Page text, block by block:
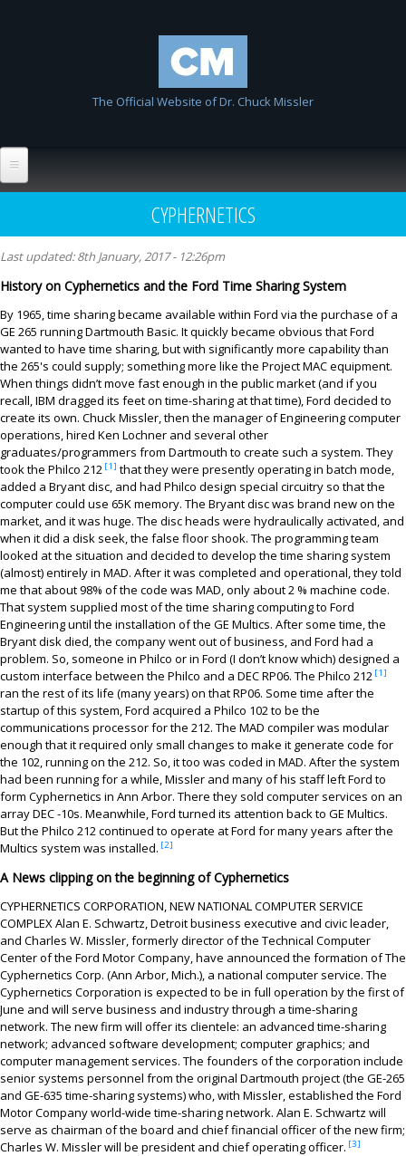
content
The Official Website of Dr. Chuck Missler
Biography
Wiki
Resources
Links
Contact
CYPHERNETICS
Last updated:8th January, 2017 - 12:26pm
History on Cyphernetics and the Ford Time Sharing System
By 1965, time sharing became available within Ford via the purchase of a
GE 265 running Dartmouth Basic. It quickly became obvious that Ford
wanted to have time sharing, but with significantly more capability than
the 265's could supply; something more like the Project MAC equipment.
When things didn’t move fast enough in the public market (and if you
recall, IBM dragged its feet on time-sharing at that time), Ford decided to
create its own. Chuck Missler, then the manager of Engineering computer
operations, hired Ken Lochner and several other
graduates/programmers from Dartmouth to create such a system. They
took the Philco 212 [1] that they were presently operating in batch mode,
added a Bryant disc, and had Philco design special circuitry so that the
computer could use 65K memory. The Bryant disc was brand new on the
market, and it was huge. The disc heads were hydraulically activated, and
when it did a disk seek, the false floor shook. The programming team
looked at the situation and decided to develop the time sharing system
(almost) entirely in MAD. After it was completed and operational, they told
me that about 98% of the code was MAD, only about 2 % machine code.
That system supplied most of the time sharing computing to Ford
Engineering until the installation of the GE Multics. After some time, the
Bryant disk died, the company went out of business, and Ford had a
problem. So, someone in Philco or in Ford (I don’t know which) designed a
custom interface between the Philco and a DEC RP06. The Philco 212 [1]
ran the rest of its life (many years) on that RP06. Some time after the
startup of this system, Ford acquired a Philco 102 to be the
communications processor for the 212. The MAD compiler was modular
enough that it required only small changes to make it generate code for
the 102, running on the 212. So, it too was coded in MAD. After the system
had been running for a while, Missler and many of his staff left Ford to
form Cyphernetics in Ann Arbor. There they sold computer services on an
array DEC -10s. Meanwhile, Ford turned its attention back to GE Multics.
But the Philco 212 continued to operate at Ford for many years after the
Multics system was installed. [2]
A News clipping on the beginning of Cyphernetics
CYPHERNETICS CORPORATION, NEW NATIONAL COMPUTER SERVICE
COMPLEX Alan E. Schwartz, Detroit business executive and civic leader,
and Charles W. Missler, formerly director of the Technical Computer
Center of the Ford Motor Company, have announced the formation of The
Cyphernetics Corp. (Ann Arbor, Mich.), a national computer service. The
Cyphernetics Corporation is expected to be in full operation by the first of
June and will serve business and industry through a time-sharing
network. The new firm will offer its clientele: an advanced time-sharing
network; advanced software development; computer graphics; and
computer management services. The founders of the corporation include
senior systems personnel from the original Dartmouth project (the GE-265
and GE-635 time-sharing systems) who, with Missler, established the Ford
Motor Company world-wide time-sharing network. Alan E. Schwartz will
serve as chairman of the board and chief financial officer of the new firm;
Charles W. Missler will be president and chief operating officer. [3]